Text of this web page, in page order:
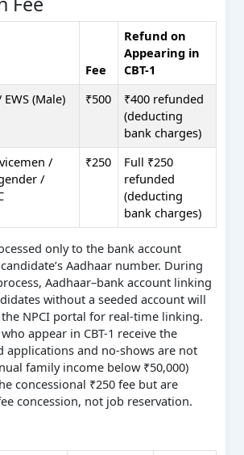
Fee
Refund on
Appearing in
CBT-1
(Male)
₹500
₹400 refunded
(deducting
bank charges)
/
/
₹250
Full ₹250
refunded
(deducting
bank charges)
only to the bank account
Aadhaar number. During
Aadhaar–bank account linking
without a seeded account will
NPCI portal for real-time linking.
appear in CBT-1 receive the
applications and no-shows are not
family income below ₹50,000)
concessional ₹250 fee but are
concession, not job reservation.